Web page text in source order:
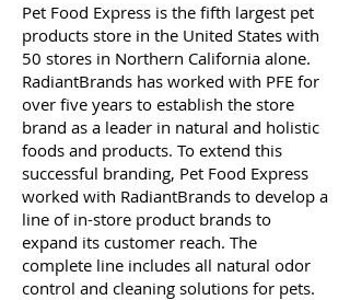
Pet Food Express is the fifth largest pet
products store in the United States with
50 stores in Northern California alone.
RadiantBrands has worked with PFE for
over five years to establish the store
brand as a leader in natural and holistic
foods and products. To extend this
successful branding, Pet Food Express
worked with RadiantBrands to develop a
line of in-store product brands to
expand its customer reach. The
complete line includes all natural odor
control and cleaning solutions for pets.